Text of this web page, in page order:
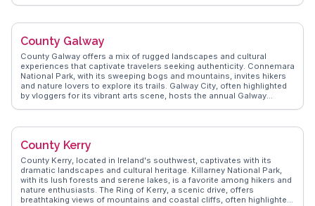
escape for nature enthusiasts. WanderVlogs presents FAQs from
authentic Irish experience found in traditional music sessions and
local festivals.
County Galway
County Galway offers a mix of rugged landscapes and cultural
experiences that captivate travelers seeking authenticity. Connemara
National Park, with its sweeping bogs and mountains, invites hikers
and nature lovers to explore its trails. Galway City, often highlighted
by vloggers for its vibrant arts scene, hosts the annual Galway
traditional Irish life, with their stone-walled fields and Gaelic-
from savoring fresh oysters at the Galway Oyster Festival to enjoying
live music in the city's pubs. Travelers often remark on the warmth of
the locals and the region's ability to blend the old with the new,
making it a memorable destination.
County Kerry
County Kerry, located in Ireland's southwest, captivates with its
dramatic landscapes and cultural heritage. Killarney National Park,
with its lush forests and serene lakes, is a favorite among hikers and
nature enthusiasts. The Ring of Kerry, a scenic drive, offers
breathtaking views of mountains and coastal cliffs, often highlighted